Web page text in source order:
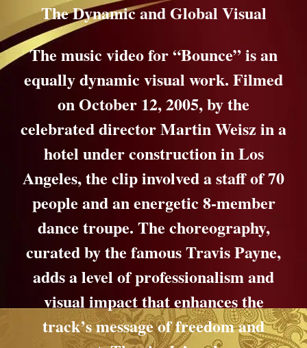
The Dynamic and Global Visual
The music video for “Bounce” is an
equally dynamic visual work. Filmed
on October 12, 2005, by the
celebrated director Martin Weisz in a
hotel under construction in Los
Angeles, the clip involved a staff of 70
people and an energetic 8-member
dance troupe. The choreography,
curated by the famous Travis Payne,
adds a level of professionalism and
visual impact that enhances the
track’s message of freedom and